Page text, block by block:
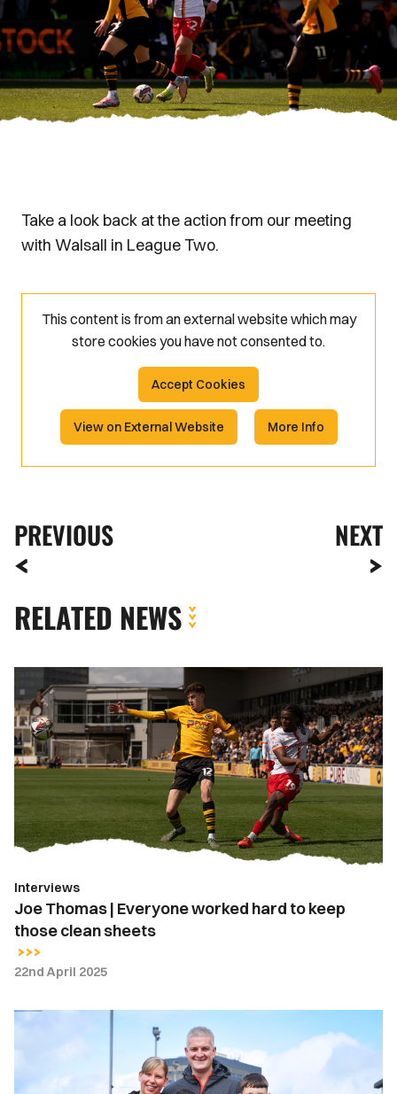
Take a look back at the action from our meeting
with Walsall in League Two.
This content is from an external website which may
store cookies you have not consented to.
Accept Cookies
View on External Website More Info
PREVIOUS NEXT
RELATED NEWS
Thomas
|
Everyone
worked
to
keep
those
sheets
Interviews
Joe Thomas | Everyone worked hard to keep
those clean sheets
22nd April 2025
Fan
Newport